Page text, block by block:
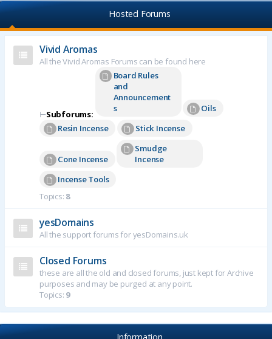
Hosted Forums
Vivid Aromas
All the Vivid Aromas Forums can be found here
⊢Subforums:
Board Rules
and
Announcement
s
Oils
Resin Incense
Stick Incense
Cone Incense
Smudge
Incense
Incense Tools
Topics: 8
yesDomains
All the support forums for yesDomains.uk
Closed Forums
these are all the old and closed forums, just kept for Archive
purposes and may be purged at any point.
Topics: 9